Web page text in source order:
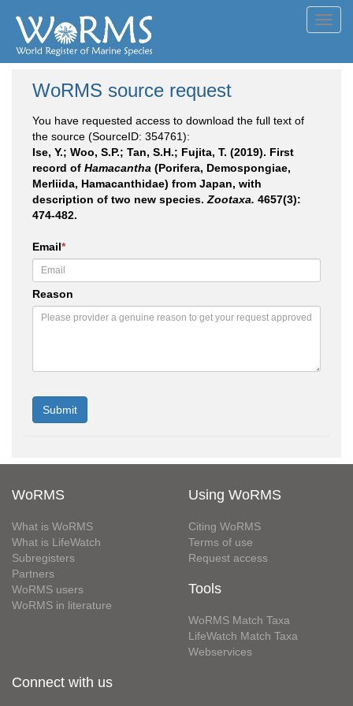
WoRMS source request
You have requested access to download the full text of
the source (SourceID: 354761):
Ise, Y.; Woo, S.P.; Tan, S.H.; Fujita, T. (2019). First
record of Hamacantha (Porifera, Demospongiae,
Merliida, Hamacanthidae) from Japan, with
description of two new species. Zootaxa. 4657(3):
474-482.
Email*
Reason
WoRMS
What is WoRMS
What is LifeWatch
Subregisters
Partners
WoRMS users
WoRMS in literature
Using WoRMS
Citing WoRMS
Terms of use
Request access
Tools
WoRMS Match Taxa
LifeWatch Match Taxa
Webservices
Connect with us